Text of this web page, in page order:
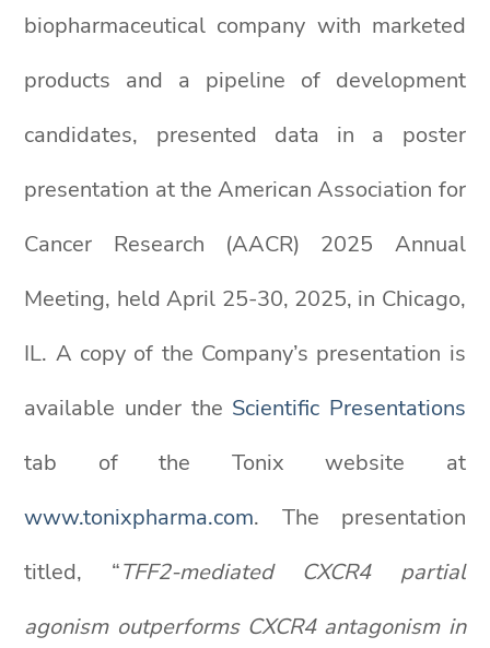
biopharmaceutical company with marketed
products and a pipeline of development
candidates, presented data in a poster
presentation at the American Association for
Cancer Research (AACR) 2025 Annual
Meeting, held April 25-30, 2025, in Chicago,
IL. A copy of the Company’s presentation is
available under the Scientific Presentations
tab of the Tonix website at
www.tonixpharma.com. The presentation
titled, “TFF2-mediated CXCR4 partial
agonism outperforms CXCR4 antagonism in